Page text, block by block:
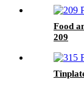
Food
209